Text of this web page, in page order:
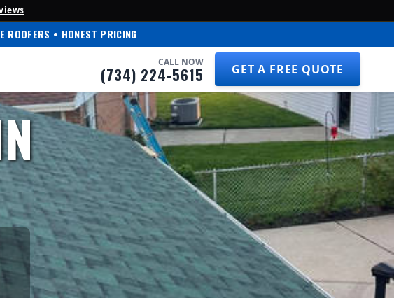
ROOFERS • HONEST PRICING
CALL NOW
(734) 224-5615
GET A FREE QUOTE